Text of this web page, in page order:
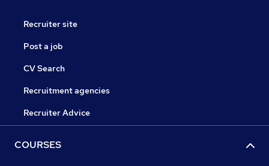
Recruiter site
Post a job
CV Search
Recruitment agencies
Recruiter Advice
COURSES